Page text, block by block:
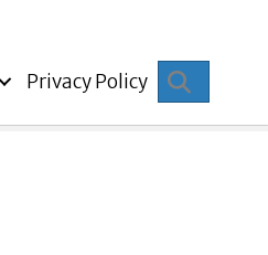
Privacy Policy